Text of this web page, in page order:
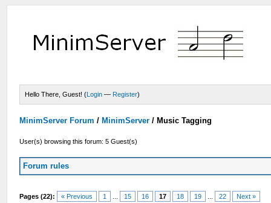
Hello There, Guest! (Login — Register)
MinimServer Forum / MinimServer / Music Tagging
User(s) browsing this forum: 5 Guest(s)
Forum rules
Pages (22): « Previous 1 15 16 17 18 19 22 Next »